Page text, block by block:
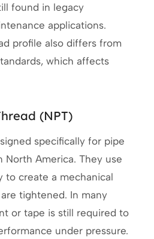
found in legacy
applications.
profile also differs from
which affects
(NPT)
specifically for pipe
North America. They use
to create a mechanical
tightened. In many
or tape is still required to
under pressure.